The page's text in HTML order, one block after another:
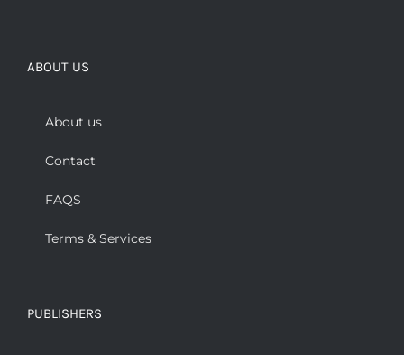
ABOUT US
About us
Contact
FAQS
Terms & Services
PUBLISHERS